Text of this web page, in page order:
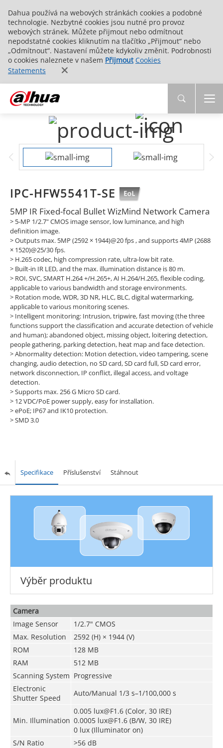
Dahua používá na webových stránkách cookies a podobné
technologie. Nezbytné cookies jsou nutné pro provoz
webových stránek. Můžete přijmout nebo odmítnout
nepodstatné cookies kliknutím na tlačítko „Přijmout“ nebo
„Odmítnout“. Nastavení můžete kdykoliv změnit. Podrobnosti
o cookies naleznete v našem Přijmout Cookies
Statements
IPC-HFW5541T-SE
5MP IR Fixed-focal Bullet WizMind Network Camera
> 5-MP 1/2.7" CMOS image sensor, low luminance, and high
definition image.
>Outputs max. 5MP (2592 × 1944)@20 fps , and supports 4MP (2688
× 1520)@25/30 fps.
> H.265 codec, high compression rate, ultra-low bit rate.
> Built-in IR LED, and the max. illumination distance is 80 m.
> ROI, SVC, SMART H.264 +/H.265+, AI H.264/H.265, flexible coding,
applicable to various bandwidth and storage environments.
> Rotation mode, WDR, 3D NR, HLC, BLC, digital watermarking,
applicable to various monitoring scenes.
> Intelligent monitoring: Intrusion, tripwire, fast moving (the three
functions support the classification and accurate detection of vehicle
and human); abandoned object, missing object, loitering detection,
people gathering, parking detection, heat map and face detection.
>Abnormality detection: Motion detection, video tampering, scene
changing, audio detection, no SD card, SD card full, SD card error,
network disconnection, IP conflict, illegal access, and voltage
detection.
>Supports max. 256 G Micro SD card.
> 12 VDC/PoE power supply, easy for installation.
>ePoE; IP67 and IK10 protection.
>SMD 3.0
Specifikace Příslušenství Stáhnout
Výběr produktu
Camera
Image Sensor
1/2.7" CMOS
Max. Resolution
2592 (H) × 1944 (V)
ROM
128 MB
RAM
512 MB
Scanning System Progressive
Electronic
Shutter Speed
Auto/Manual 1/3 s–1/100,000 s
Min. Illumination
0.005 lux@F1.6 (Color, 30 IRE)
0.0005 lux@F1.6 (B/W, 30 IRE)
0 lux (Illuminator on)
S/N Ratio
>56 dB